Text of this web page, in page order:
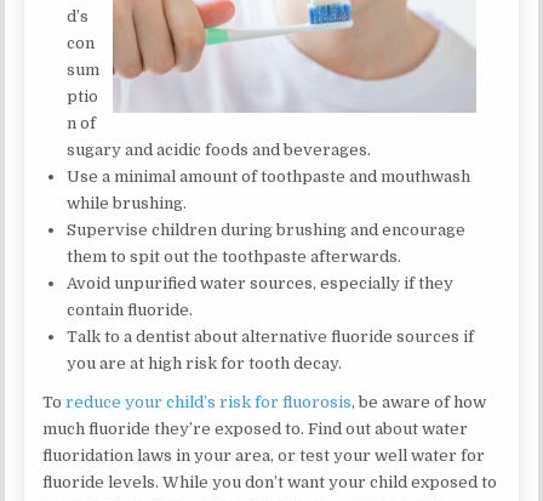
d’s
con
sum
ptio
n of
sugary and acidic foods and beverages.
Use a minimal amount of toothpaste and mouthwash
while brushing.
Supervise children during brushing and encourage
them to spit out the toothpaste afterwards.
Avoid unpurified water sources, especially if they
contain fluoride.
Talk to a dentist about alternative fluoride sources if
you are at high risk for tooth decay.
To reduce your child’s risk for fluorosis, be aware of how
much fluoride they’re exposed to. Find out about water
fluoridation laws in your area, or test your well water for
fluoride levels. While you don’t want your child exposed to